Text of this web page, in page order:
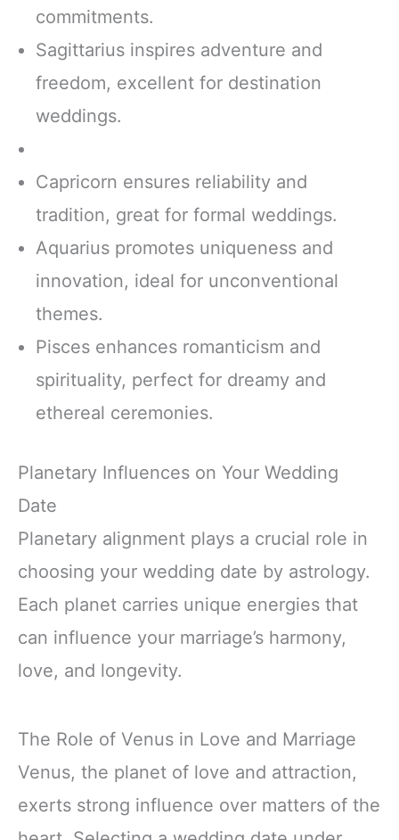
commitments.
Sagittarius inspires adventure and
freedom, excellent for destination
weddings.
Capricorn ensures reliability and
tradition, great for formal weddings.
Aquarius promotes uniqueness and
innovation, ideal for unconventional
themes.
Pisces enhances romanticism and
spirituality, perfect for dreamy and
ethereal ceremonies.
Planetary Influences on Your Wedding
Date
Planetary alignment plays a crucial role in
choosing your wedding date by astrology.
Each planet carries unique energies that
can influence your marriage’s harmony,
love, and longevity.
The Role of Venus in Love and Marriage
Venus, the planet of love and attraction,
exerts strong influence over matters of the